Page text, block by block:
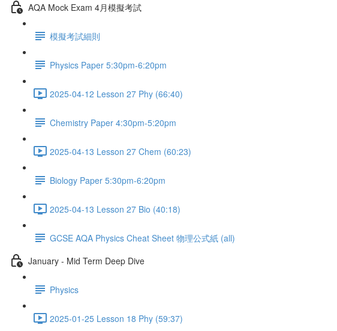
AQA Mock Exam 4月模擬考試
模擬考試細則
Physics Paper 5:30pm-6:20pm
2025-04-12 Lesson 27 Phy (66:40)
Chemistry Paper 4:30pm-5:20pm
2025-04-13 Lesson 27 Chem (60:23)
Biology Paper 5:30pm-6:20pm
2025-04-13 Lesson 27 Bio (40:18)
GCSE AQA Physics Cheat Sheet 物理公式紙 (all)
January - Mid Term Deep Dive
Physics
2025-01-25 Lesson 18 Phy (59:37)